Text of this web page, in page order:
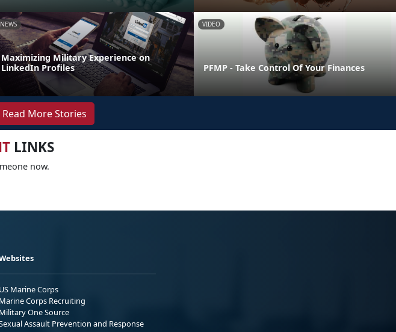
NEWS
Maximizing Military Experience on
LinkedIn Profiles
VIDEO
PFMP - Take Control Of Your Finances
Read More Stories
LINKS
now.
US Marine Corps
Marine Corps Recruiting
Military One Source
Assault Prevention and Response